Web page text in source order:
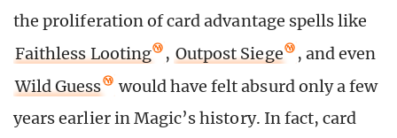
the proliferation of card advantage spells like
Faithless Looting
, Outpost Siege
, and even
Wild Guess
would have felt absurd only a few
years earlier in Magic’s history. In fact, card